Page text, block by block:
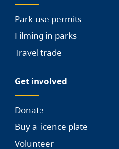
Park-use permits
Filming in parks
Travel trade
Get involved
Donate
Buy a licence plate
Volunteer